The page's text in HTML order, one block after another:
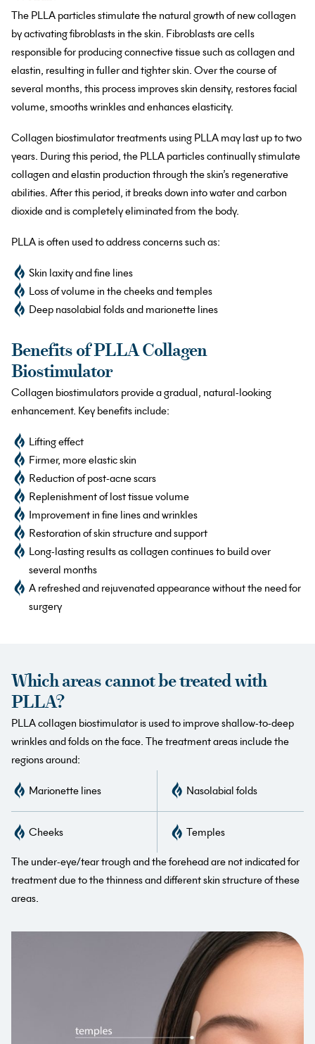
The PLLA particles stimulate the natural growth of new collagen
by activating fibroblasts in the skin. Fibroblasts are cells
responsible for producing connective tissue such as collagen and
elastin, resulting in fuller and tighter skin. Over the course of
several months, this process improves skin density, restores facial
volume, smooths wrinkles and enhances elasticity.
Collagen biostimulator treatments using PLLA may last up to two
years. During this period, the PLLA particles continually stimulate
collagen and elastin production through the skin’s regenerative
abilities. After this period, it breaks down into water and carbon
dioxide and is completely eliminated from the body.
PLLA is often used to address concerns such as:
Skin laxity and fine lines
Loss of volume in the cheeks and temples
Deep nasolabial folds and marionette lines
Benefits of PLLA Collagen
Biostimulator
Collagen biostimulators provide a gradual, natural-looking
enhancement. Key benefits include:
Lifting effect
Firmer, more elastic skin
Reduction of post-acne scars
Replenishment of lost tissue volume
Improvement in fine lines and wrinkles
Restoration of skin structure and support
Long-lasting results as collagen continues to build over
several months
A refreshed and rejuvenated appearance without the need for
surgery
Which areas cannot be treated with
PLLA?
PLLA collagen biostimulator is used to improve shallow-to-deep
wrinkles and folds on the face. The treatment areas include the
regions around:
Marionette lines Nasolabial folds
Cheeks Temples
The under-eye/tear trough and the forehead are not indicated for
treatment due to the thinness and different skin structure of these
areas.